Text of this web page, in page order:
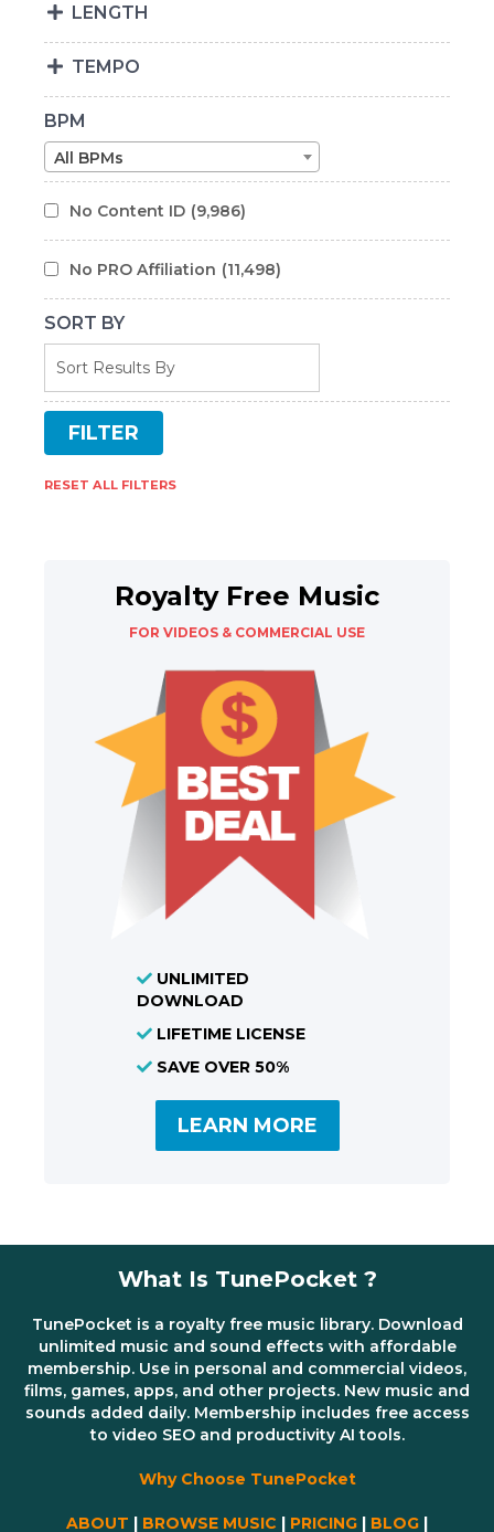
LENGTH
TEMPO
BPM
All BPMs
No Content ID (9,986)
No PRO Affiliation (11,498)
SORT BY
RESET ALL FILTERS
Royalty Free Music
FOR VIDEOS & COMMERCIAL USE
UNLIMITED
DOWNLOAD
LIFETIME LICENSE
SAVE OVER 50%
LEARN MORE
What Is TunePocket ?
TunePocket is a royalty free music library. Download
unlimited music and sound effects with affordable
membership. Use in personal and commercial videos,
films, games, apps, and other projects. New music and
sounds added daily. Membership includes free access
to video SEO and productivity AI tools.
Why Choose TunePocket
ABOUT | BROWSE MUSIC | PRICING | BLOG |